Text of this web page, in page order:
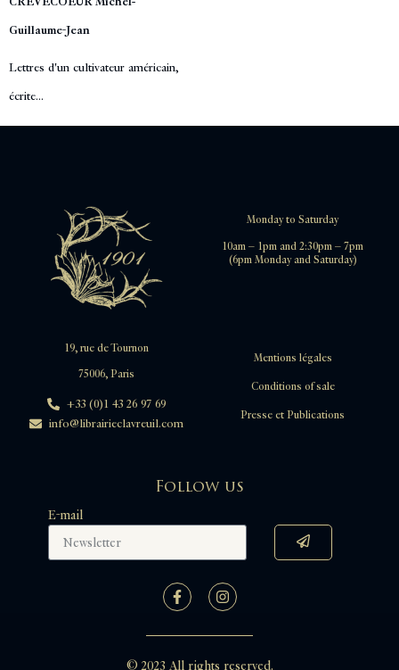
Guillaume-Jean
Lettres d'un cultivateur américain,
écrite...
Monday to Saturday
10am – 1pm and 2:30pm – 7pm
(6pm Monday and Saturday)
19, rue de Tournon
75006, Paris
+33 (0)1 43 26 97 69
info@librairieclavreuil.com
Mentions légales
Conditions of sale
Presse et Publications
Follow us
E-mail
© 2023 All rights reserved.